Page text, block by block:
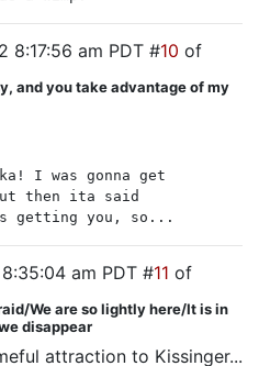
8:17:56 am PDT #10 of
and you take advantage of my
I was gonna get
then ita said
getting you, so...
am PDT #11 of
We are so lightly here/It is in
disappear
attraction to Kissinger...